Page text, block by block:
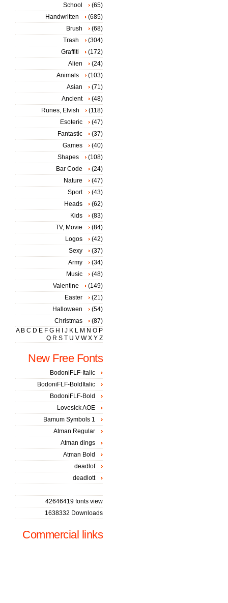
School
(65)
Handwritten
(685)
Brush
(68)
Trash
(304)
Graffiti
(172)
Alien
(24)
Animals
(103)
Asian
(71)
Ancient
(48)
Runes, Elvish
(118)
Esoteric
(47)
Fantastic
(37)
Games
(40)
Shapes
(108)
Bar Code
(24)
Nature
(47)
Sport
(43)
Heads
(62)
Kids
(83)
TV, Movie
(84)
Logos
(42)
Sexy
(37)
Army
(34)
Music
(48)
Valentine
(149)
Easter
(21)
Halloween
(54)
Christmas
(87)
A B C D E F G H J K L M N O P
Q R S T U V W X Y Z
New Free Fonts
BodoniFLF-Italic
BodoniFLF-BoldItalic
BodoniFLF-Bold
Lovesick AOE
Bamum Symbols 1
Atman Regular
Atman dings
Atman Bold
deadlof
deadlott
42646419 fonts view
1638332 Downloads
Commercial links